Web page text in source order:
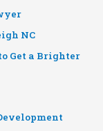
NC
Get a Brighter